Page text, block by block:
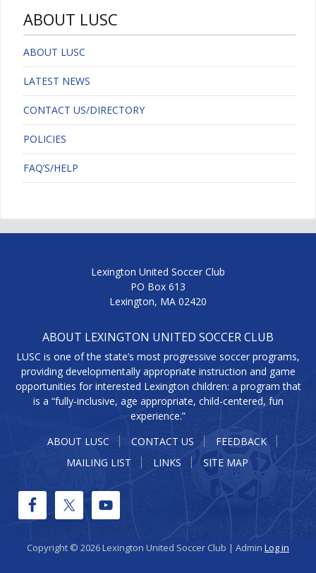
ABOUT LUSC
ABOUT LUSC
LATEST NEWS
CONTACT US/DIRECTORY
POLICIES
FAQ’S/HELP
Lexington United Soccer Club
PO Box 613
Lexington, MA 02420
ABOUT LEXINGTON UNITED SOCCER CLUB
LUSC is one of the state’s most progressive soccer programs,
providing developmentally appropriate instruction and game
opportunities for interested Lexington children: a program that
is a “fully-inclusive, age appropriate, child-centered, fun
experience.”
ABOUT LUSC
CONTACT US
FEEDBACK
MAILING LIST
LINKS SITE MAP
Copyright © 2026 Lexington United Soccer Club | Admin Log in